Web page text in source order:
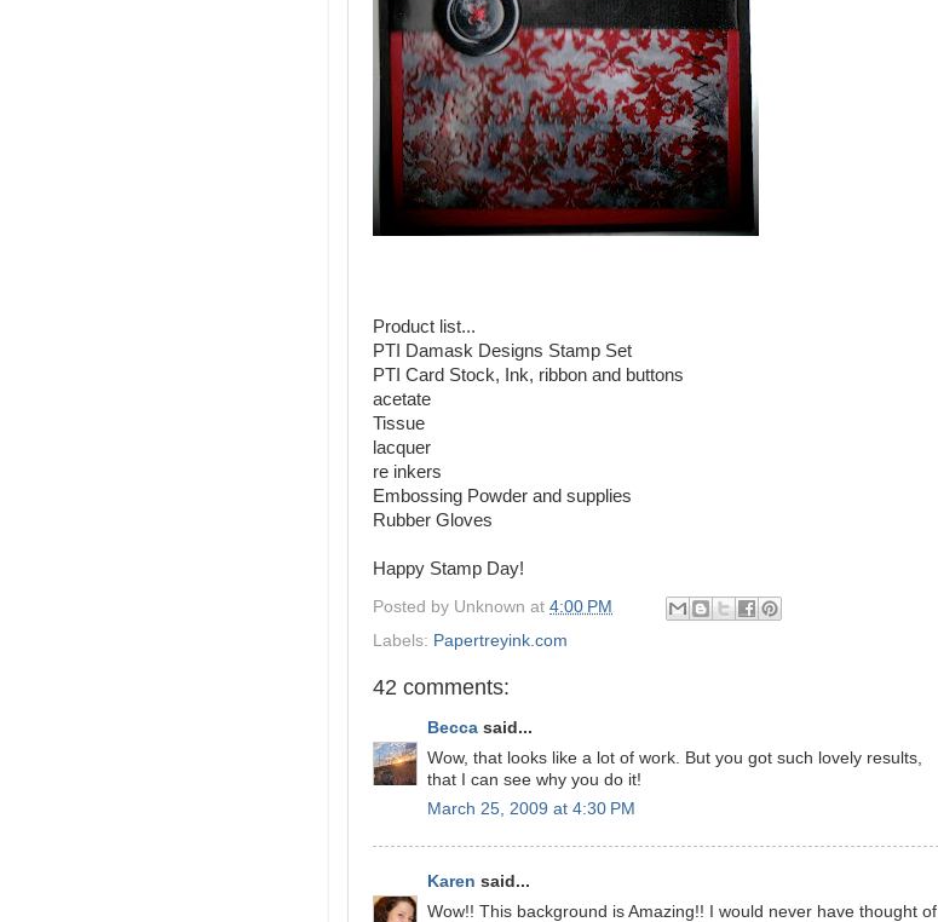
Product list...
PTI Damask Designs Stamp Set
PTI Card Stock, Ink, ribbon and buttons
acetate
Tissue
lacquer
re inkers
Embossing Powder and supplies
Rubber Gloves
Happy Stamp Day!
Posted by Unknown at 4:00 PM
Labels: Papertreyink.com
42 comments:
Becca said...
Wow, that looks like a lot of work. But you got such lovely results,
that I can see why you do it!
March 25, 2009 at 4:30 PM
Karen said...
Wow!! This background is Amazing!! I would never have thought of